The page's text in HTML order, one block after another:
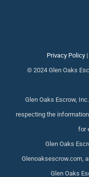
Privacy Policy|
© 2024 Glen Oaks
Glen Oaks Escrow,
respecting the
for
Glen Oaks
Glenoaksescrow.com,
Glen Oaks